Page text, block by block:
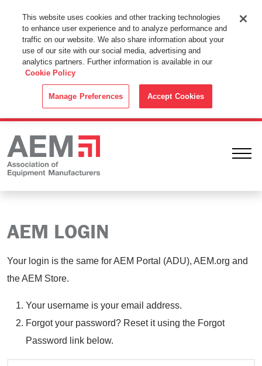
This Website Uses Cookies
By using this website without changing the cookie settings in your
web browser you consent to all cookies in accordance with the
Cookie Policy.
AEM LOGIN
Your login is the same for AEM Portal (ADU), AEM.org and
the AEM Store.
Your username is your email address.
Forgot your password? Reset it using the Forgot
Password link below.
This website uses cookies and other tracking technologies
to enhance user experience and to analyze performance and
traffic on our website. We also share information about your
use of our site with our social media, advertising and
analytics partners. Further information is available in our
Cookie Policy
Manage Preferences Accept Cookies